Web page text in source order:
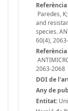
Paredes,
and
species.
60(4),
2063-2068
DOI de
Any de
Entitat: